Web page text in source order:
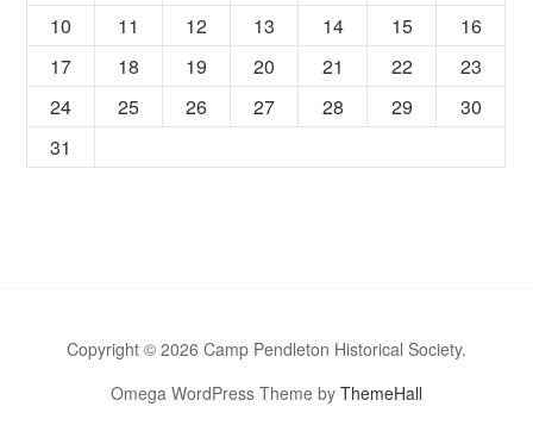
10
11 12 13 14 15
16
17
18 19 20 21 22
23
24
25 26 27 28 29
30
31
Copyright © 2026 Camp Pendleton Historical Society.
Omega WordPress Theme by ThemeHall